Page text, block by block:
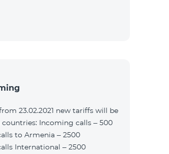
23.02.2021 new tariffs will be
Incoming calls – 500
to Armenia – 2500
International – 2500